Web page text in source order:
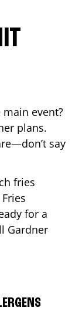
event?
plans.
say
fries
for a
Gardner